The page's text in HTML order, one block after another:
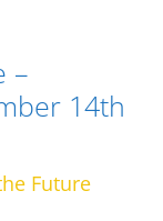
–
14th
Future